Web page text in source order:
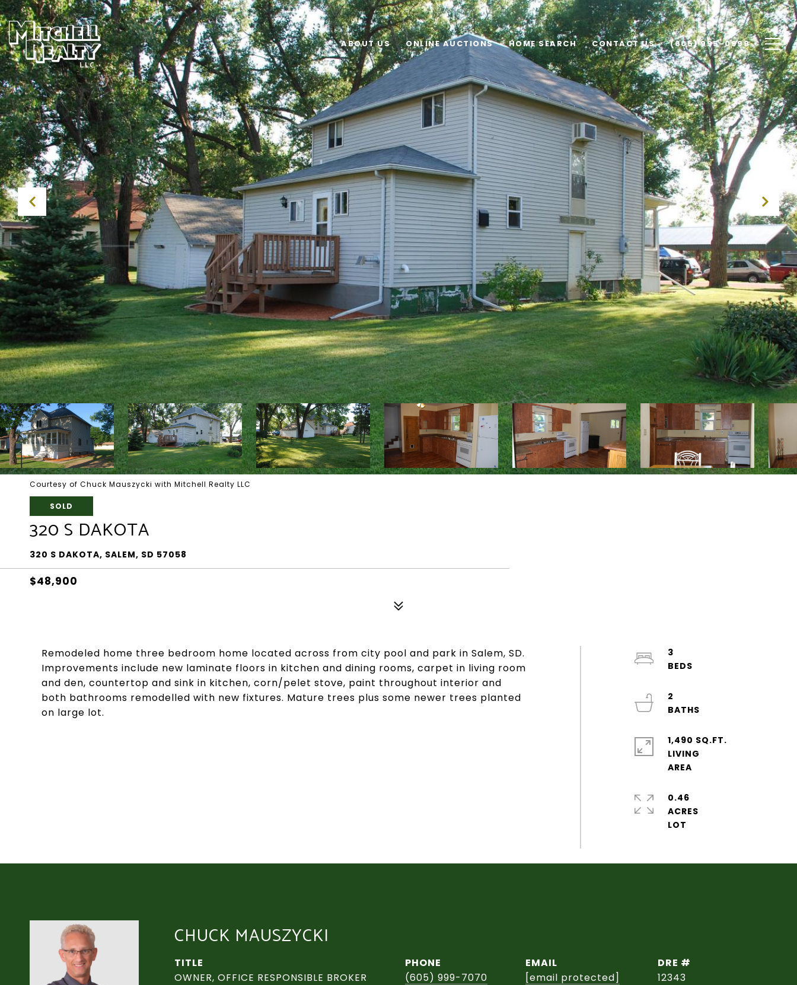
ABOUT US ONLINE AUCTIONS HOME SEARCH CONTACT US (605) 995-0999
Courtesy of Chuck Mauszycki with Mitchell Realty LLC
SOLD
320 S DAKOTA
320 S DAKOTA, SALEM, SD 57058
$48,900
Remodeled home three bedroom home located across from city pool and park in Salem, SD.
Improvements include new laminate floors in kitchen and dining rooms, carpet in living room
and den, countertop and sink in kitchen, corn/pelet stove, paint throughout interior and
both bathrooms remodelled with new fixtures. Mature trees plus some newer trees planted
on large lot.
3
2
1,490 SQ.FT.
LIVING
0.46
ACRES
CHUCK MAUSZYCKI
TITLE
OWNER, OFFICE RESPONSIBLE BROKER
PHONE
(605) 999-7070
EMAIL
[email protected]
DRE #
12343